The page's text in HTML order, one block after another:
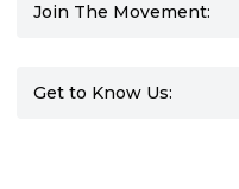
Join The Movement:
Get to Know Us: